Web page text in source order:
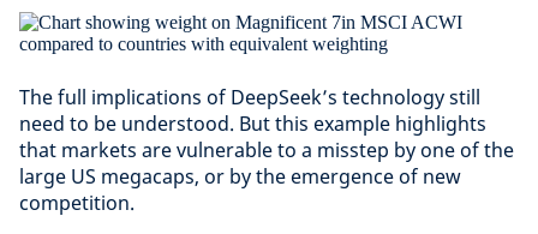
The full implications of DeepSeek’s technology still
need to be understood. But this example highlights
that markets are vulnerable to a misstep by one of the
large US megacaps, or by the emergence of new
competition.